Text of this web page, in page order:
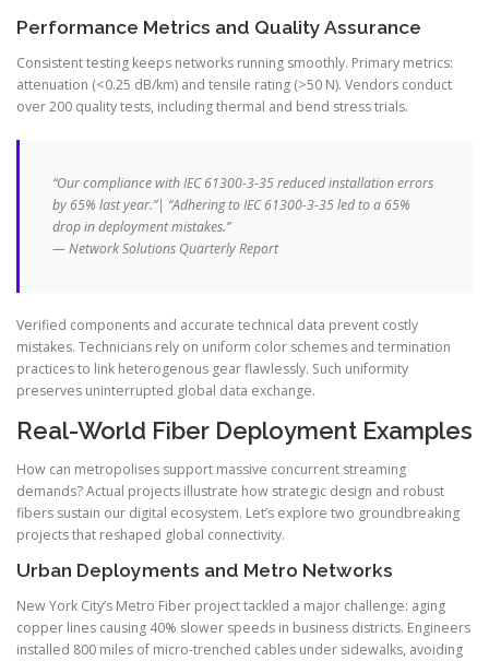
Performance Metrics and Quality Assurance
Consistent testing keeps networks running smoothly. Primary metrics:
attenuation (<0.25 dB/km) and tensile rating (>50 N). Vendors conduct
over 200 quality tests, including thermal and bend stress trials.
“Our compliance with IEC 61300-3-35 reduced installation errors
by 65% last year.”| “Adhering to IEC 61300-3-35 led to a 65%
drop in deployment mistakes.”
— Network Solutions Quarterly Report
Verified components and accurate technical data prevent costly
mistakes. Technicians rely on uniform color schemes and termination
practices to link heterogenous gear flawlessly. Such uniformity
preserves uninterrupted global data exchange.
Real-World Fiber Deployment Examples
How can metropolises support massive concurrent streaming
demands? Actual projects illustrate how strategic design and robust
fibers sustain our digital ecosystem. Let’s explore two groundbreaking
projects that reshaped global connectivity.
Urban Deployments and Metro Networks
New York City’s Metro Fiber project tackled a major challenge: aging
copper lines causing 40% slower speeds in business districts. Engineers
installed 800 miles of micro-trenched cables under sidewalks, avoiding